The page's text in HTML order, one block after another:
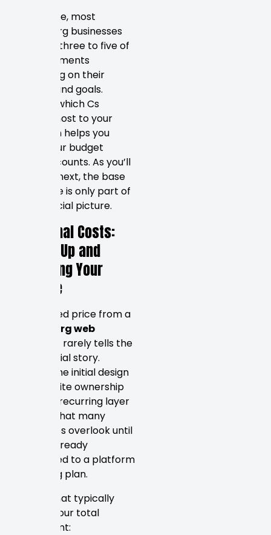
In practice, most
Petersburg businesses
prioritize three to five of
these elements
depending on their
industry and goals.
Knowing which Cs
matter most to your
operation helps you
direct your budget
where it counts. As you’ll
discover next, the base
design fee is only part of
the financial picture.
Additional Costs:
Setting Up and
Managing Your
Website
The quoted price from a
Petersburg web
rarely tells the
full financial story.
Beyond the initial design
fee, website ownership
carries a recurring layer
of costs that many
businesses overlook until
they’re already
committed to a platform
or hosting plan.
Here’s what typically
adds to your total
investment: